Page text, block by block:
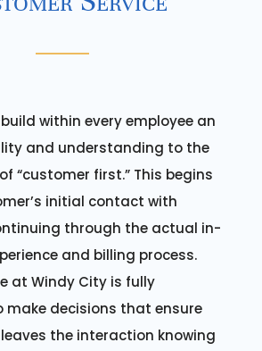
within every employee an
and understanding to the
“customer first.” This begins
initial contact with
through the actual in-
and billing process.
at Windy City is fully
make decisions that ensure
the interaction knowing